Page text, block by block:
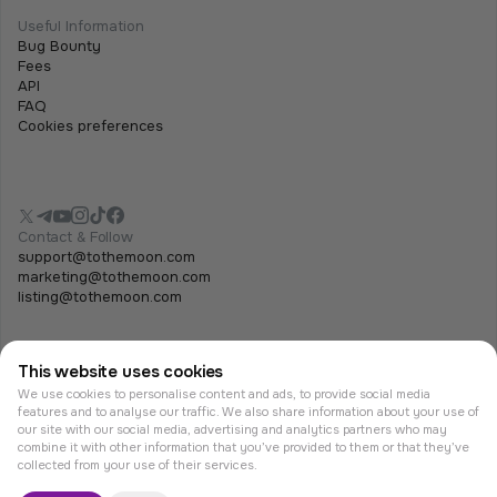
This website uses cookies
We use cookies to personalise content and ads, to provide social media
features and to analyse our traffic. We also share information about your use of
our site with our social media, advertising and analytics partners who may
combine it with other information that you’ve provided to them or that they’ve
collected from your use of their services.
Useful Information
Bug Bounty
Fees
API
FAQ
Cookies preferences
Contact & Follow
support@tothemoon.com
marketing@tothemoon.com
listing@tothemoon.com
© Tothemoon 2026, All rights reserved.